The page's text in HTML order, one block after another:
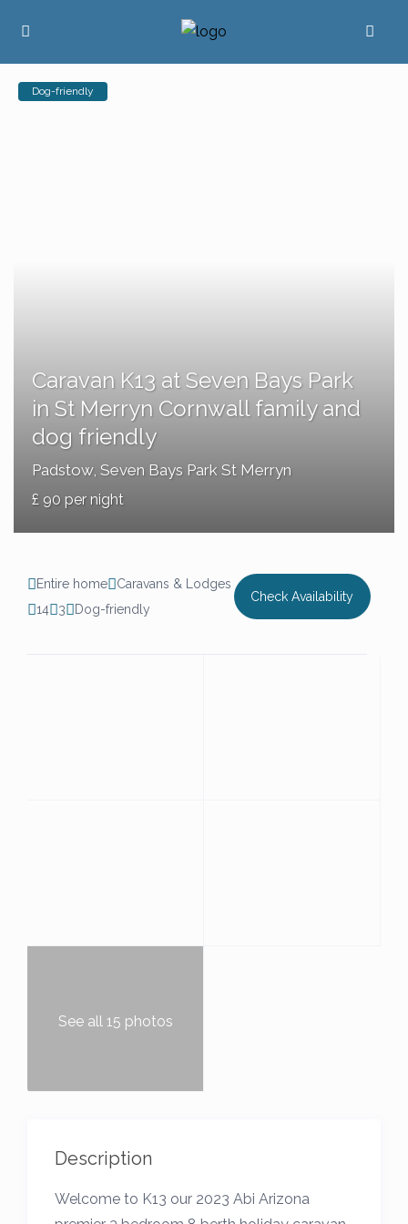
Dog-friendly
Caravan K13 at Seven Bays Park
in St Merryn Cornwall family and
dog friendly
Padstow,Seven Bays Park St Merryn
£ 90 per night
Entire home
Caravans & Lodges
14
3 Dog-friendly
Check Availability
See all 15 photos
Description
Welcome to K13 our 2023 Abi Arizona